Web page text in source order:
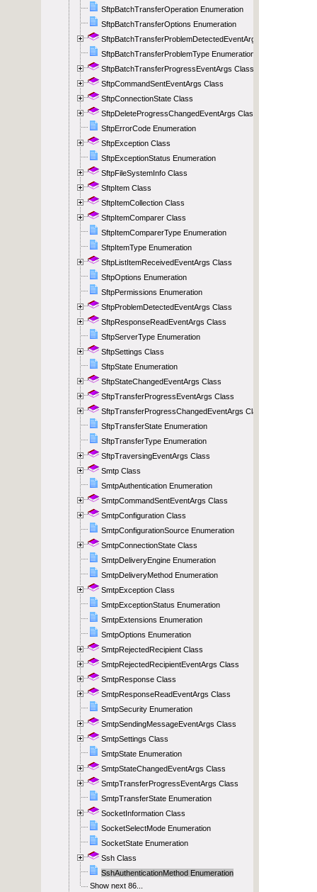
SftpBatchTransferOperation Enumeration
SftpBatchTransferOptions Enumeration
SftpBatchTransferProblemDetectedEventArgs Class
SftpBatchTransferProblemType Enumeration
SftpBatchTransferProgressEventArgs Class
SftpCommandSentEventArgs Class
SftpConnectionState Class
SftpDeleteProgressChangedEventArgs Class
SftpErrorCode Enumeration
SftpException Class
SftpExceptionStatus Enumeration
SftpFileSystemInfo Class
SftpItem Class
SftpItemCollection Class
SftpItemComparer Class
SftpItemComparerType Enumeration
SftpItemType Enumeration
SftpListItemReceivedEventArgs Class
SftpOptions Enumeration
SftpPermissions Enumeration
SftpProblemDetectedEventArgs Class
SftpResponseReadEventArgs Class
SftpServerType Enumeration
SftpSettings Class
SftpState Enumeration
SftpStateChangedEventArgs Class
SftpTransferProgressEventArgs Class
SftpTransferProgressChangedEventArgs Class
SftpTransferState Enumeration
SftpTransferType Enumeration
SftpTraversingEventArgs Class
Smtp Class
SmtpAuthentication Enumeration
SmtpCommandSentEventArgs Class
SmtpConfiguration Class
SmtpConfigurationSource Enumeration
SmtpConnectionState Class
SmtpDeliveryEngine Enumeration
SmtpDeliveryMethod Enumeration
SmtpException Class
SmtpExceptionStatus Enumeration
SmtpExtensions Enumeration
SmtpOptions Enumeration
SmtpRejectedRecipient Class
SmtpRejectedRecipientEventArgs Class
SmtpResponse Class
SmtpResponseReadEventArgs Class
SmtpSecurity Enumeration
SmtpSendingMessageEventArgs Class
SmtpSettings Class
SmtpState Enumeration
SmtpStateChangedEventArgs Class
SmtpTransferProgressEventArgs Class
SmtpTransferState Enumeration
SocketInformation Class
SocketSelectMode Enumeration
SocketState Enumeration
Ssh Class
SshAuthenticationMethod Enumeration
Show next 86...